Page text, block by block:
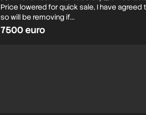
Price lowered for quick sale, I have agreed
so will be removing if…
7500 euro